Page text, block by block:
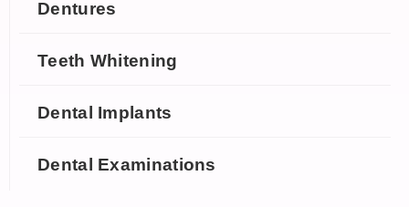
Dentures
Teeth Whitening
Dental Implants
Dental Examinations